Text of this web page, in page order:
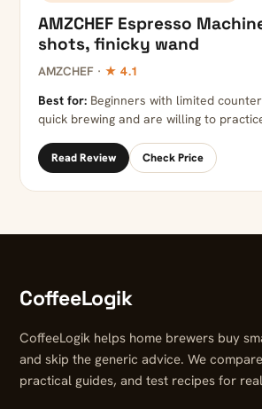
AMZCHEF Espresso
shots, finicky wand
AMZCHEF · ★ 4.1
Best for: Beginners with limited
quick brewing and are willing to
Read Review Check Price
CoffeeLogik
CoffeeLogik helps home brewers buy
and skip the generic advice. We
practical guides, and test recipes for